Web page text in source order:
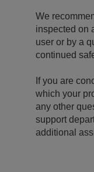
We
inspected on
user or by a
continued
If you are
which your
any other
support
additional